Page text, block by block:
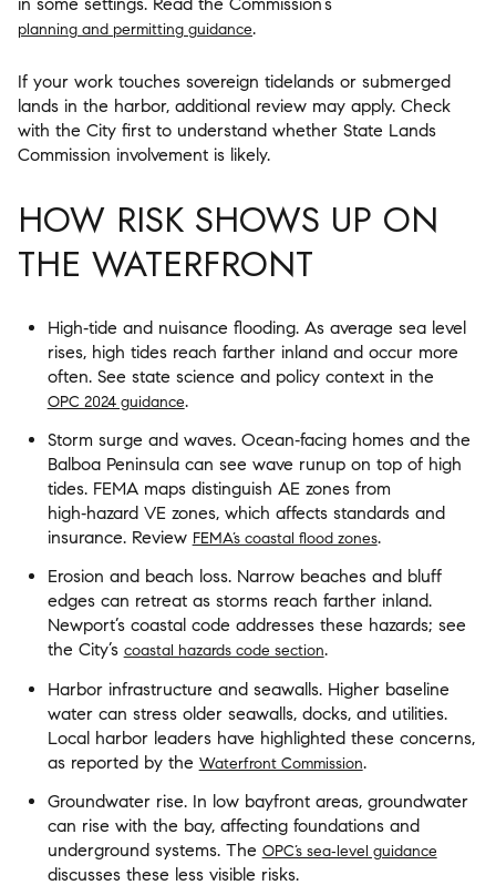
planning and permitting guidance.
If your work touches sovereign tidelands or submerged
lands in the harbor, additional review may apply. Check
with the City first to understand whether State Lands
Commission involvement is likely.
HOW RISK SHOWS UP ON
THE WATERFRONT
High‑tide and nuisance flooding. As average sea level
rises, high tides reach farther inland and occur more
often. See state science and policy context in the
OPC 2024 guidance.
Storm surge and waves. Ocean‑facing homes and the
Balboa Peninsula can see wave runup on top of high
tides. FEMA maps distinguish AE zones from
high‑hazard VE zones, which affects standards and
insurance. Review FEMA’s coastal flood zones.
Erosion and beach loss. Narrow beaches and bluff
edges can retreat as storms reach farther inland.
Newport’s coastal code addresses these hazards; see
the City’s coastal hazards code section.
Harbor infrastructure and seawalls. Higher baseline
water can stress older seawalls, docks, and utilities.
Local harbor leaders have highlighted these concerns,
as reported by the Waterfront Commission.
Groundwater rise. In low bayfront areas, groundwater
can rise with the bay, affecting foundations and
underground systems. The OPC’s sea‑level guidance
discusses these less visible risks.